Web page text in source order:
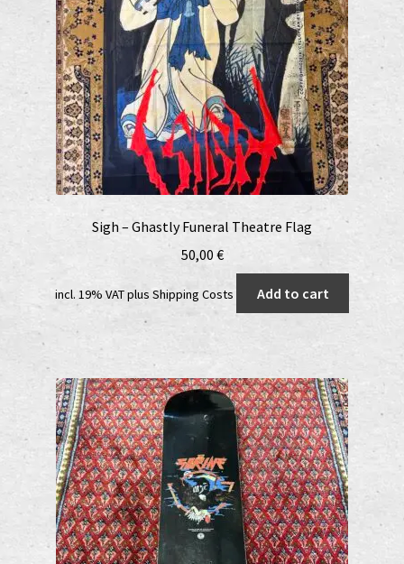
Sigh – Ghastly Funeral Theatre Flag
50,00 €
incl. 19% VATplus Shipping Costs Add to cart